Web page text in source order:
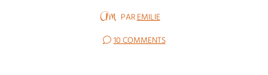
PAREMILIE
10 COMMENTS